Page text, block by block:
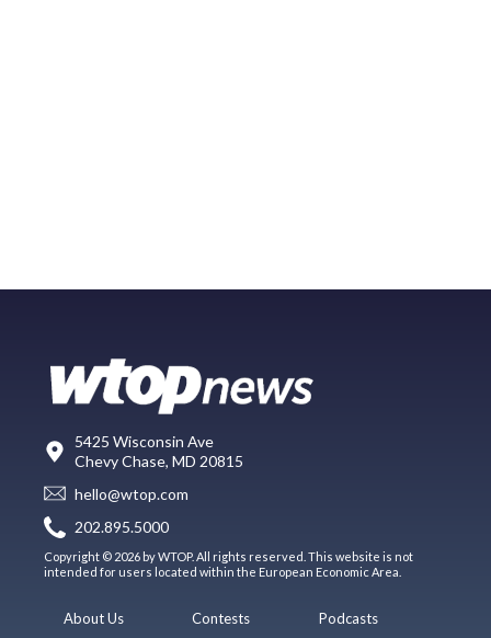
5425 Wisconsin Ave
Chevy Chase, MD 20815
hello@wtop.com
202.895.5000
Copyright © 2026 by WTOP. All rights reserved. This website is not
intended for users located within the European Economic Area.
About Us
Contests
Podcasts